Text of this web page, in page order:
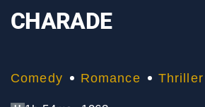
CHARADE
Comedy Romance Thriller